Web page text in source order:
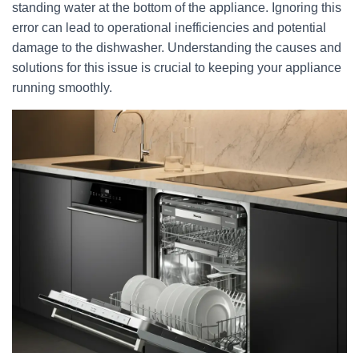
standing water at the bottom of the appliance. Ignoring this
error can lead to operational inefficiencies and potential
damage to the dishwasher. Understanding the causes and
solutions for this issue is crucial to keeping your appliance
running smoothly.